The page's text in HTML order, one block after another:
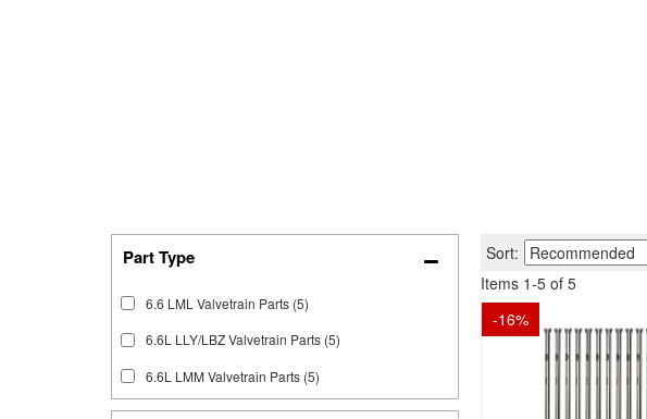
6.6 LML Valvetrain Parts (5)
6.6L LLY/LBZ Valvetrain Parts (5)
6.6L LMM Valvetrain Parts (5)
Sort:
Items 1-5 of 5
-16%